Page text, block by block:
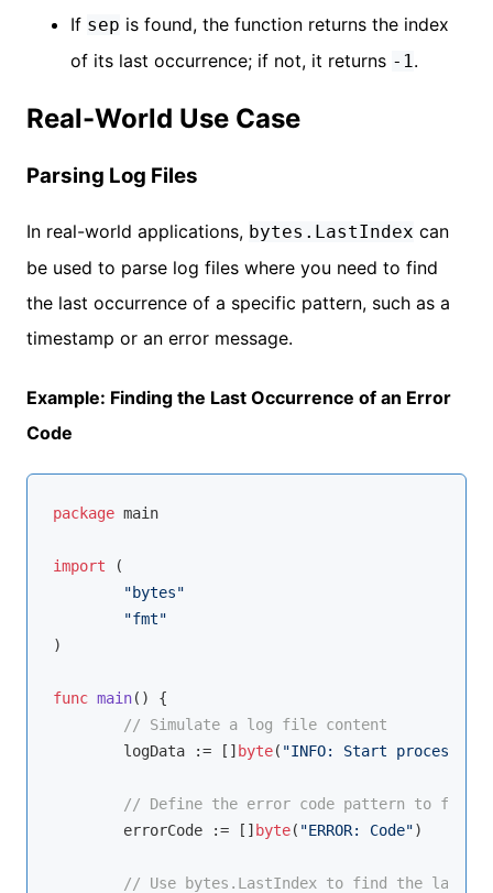
If sep is found, the function returns the index
of its last occurrence; if not, it returns -1.
Real-World Use Case
Parsing Log Files
In real-world applications, bytes.LastIndex can
be used to parse log files where you need to find
the last occurrence of a specific pattern, such as a
timestamp or an error message.
Example: Finding the Last Occurrence of an Error
Code
package main
import (
"bytes"
"fmt"
)
func main()
{
// Simulate a log file content
	logData := []
byte( "INFO: Start
// Define the error code pattern to find
	errorCode := []
byte( "ERROR: Code")
// Use bytes.LastIndex to find the last